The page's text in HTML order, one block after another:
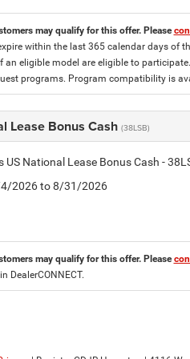
may qualify for this offer. Please
within the last 365 calendar days of
an eligible model are eligible to
programs. Program compatibility is
Lease Bonus Cash (38LSB)
US National Lease Bonus Cash -
2026 to 8/31/2026
may qualify for this offer. Please
DealerCONNECT.